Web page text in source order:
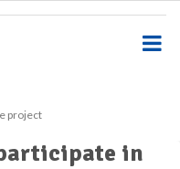
project
in